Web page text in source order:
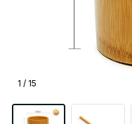
1 / 15